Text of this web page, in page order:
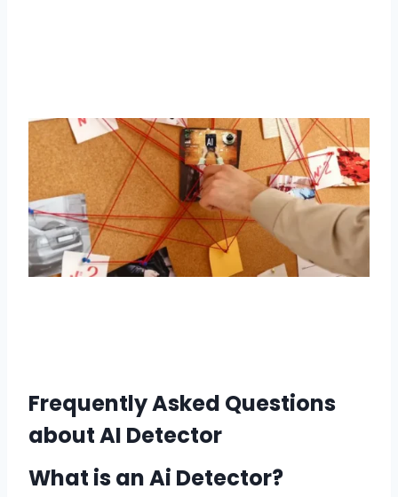
Frequently Asked Questions
about AI Detector
What is an Ai Detector?